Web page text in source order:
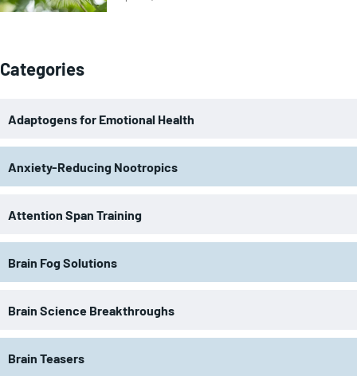
Categories
Adaptogens for Emotional Health
Anxiety-Reducing Nootropics
Attention Span Training
Brain Fog Solutions
Brain Science Breakthroughs
Brain Teasers